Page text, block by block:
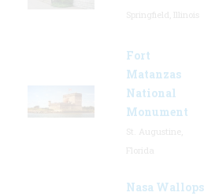
Fort
Matanzas
National
Monument
Nasa Wallops